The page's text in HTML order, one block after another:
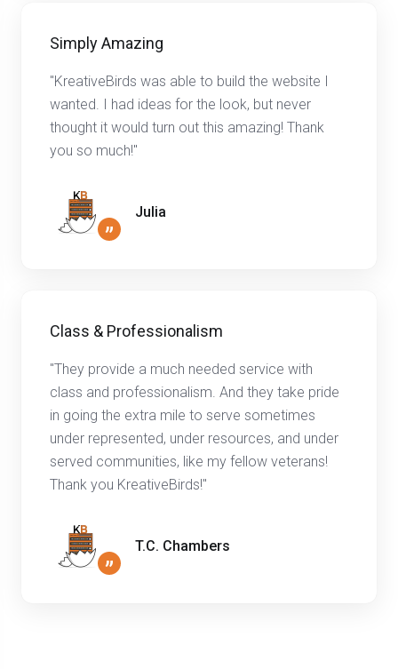
Simply Amazing
"KreativeBirds was able to build the website I
wanted. I had ideas for the look, but never
thought it would turn out this amazing! Thank
you so much!"
”
Julia
Class & Professionalism
"They provide a much needed service with
class and professionalism. And they take pride
in going the extra mile to serve sometimes
under represented, under resources, and under
served communities, like my fellow veterans!
Thank you KreativeBirds!"
”
T.C. Chambers